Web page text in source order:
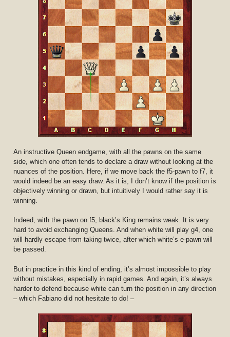
An instructive Queen endgame, with all the pawns on the same
side, which one often tends to declare a draw without looking at the
nuances of the position. Here, if we move back the f5-pawn to f7, it
would indeed be an easy draw. As it is, I don’t know if the position is
objectively winning or drawn, but intuitively I would rather say it is
winning.
Indeed, with the pawn on f5, black’s King remains weak. It is very
hard to avoid exchanging Queens. And when white will play g4, one
will hardly escape from taking twice, after which white’s e-pawn will
be passed.
But in practice in this kind of ending, it’s almost impossible to play
without mistakes, especially in rapid games. And again, it’s always
harder to defend because white can turn the position in any direction
– which Fabiano did not hesitate to do! –